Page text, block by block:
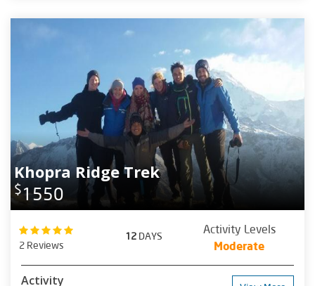
Khopra Ridge Trek
$1550
2 Reviews
12 DAYS
Activity Levels
Moderate
Activity